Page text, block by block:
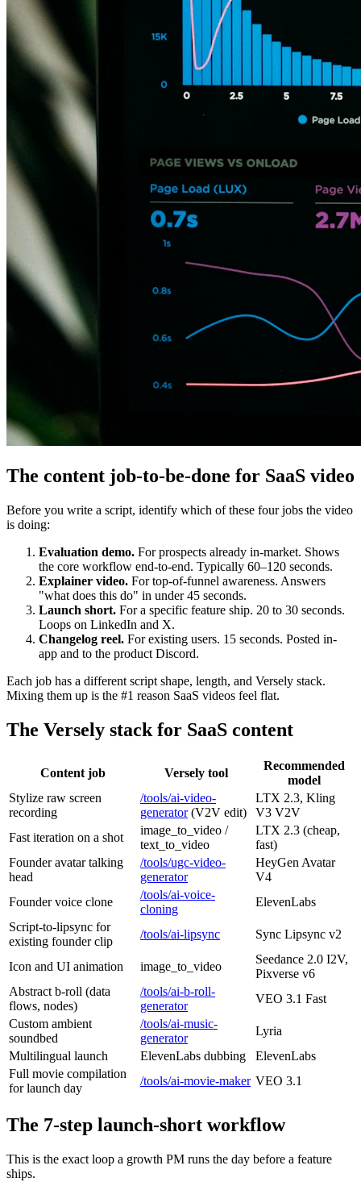
The content job-to-be-done for SaaS video
Before you write a script, identify which of these four jobs the video
is doing:
Evaluation demo. For prospects already in-market. Shows
the core workflow end-to-end. Typically 60–120 seconds.
Explainer video. For top-of-funnel awareness. Answers
"what does this do" in under 45 seconds.
Launch short. For a specific feature ship. 20 to 30 seconds.
Loops on LinkedIn and X.
Changelog reel. For existing users. 15 seconds. Posted in-
app and to the product Discord.
Each job has a different script shape, length, and Versely stack.
Mixing them up is the #1 reason SaaS videos feel flat.
The Versely stack for SaaS content
Content job Versely tool
Recommended
model
Stylize raw screen
recording
/tools/ai-video-
generator(V2V edit)
LTX 2.3, Kling
V3 V2V
Fast iteration on a shot
image_to_video /
text_to_video
LTX 2.3 (cheap,
fast)
Founder avatar talking
head
/tools/ugc-video-
generator
HeyGen Avatar
V4
Founder voice clone
/tools/ai-voice-
cloning
ElevenLabs
Script-to-lipsync for
existing founder clip
/tools/ai-lipsync Sync Lipsync v2
Icon and UI animation image_to_video
Seedance 2.0 I2V,
Pixverse v6
Abstract b-roll (data
flows, nodes)
/tools/ai-b-roll-
generator
VEO 3.1 Fast
Custom ambient
soundbed
/tools/ai-music-
generator
Lyria
Multilingual launch
ElevenLabs dubbing
ElevenLabs
Full movie compilation
for launch day
/tools/ai-movie-maker VEO 3.1
The 7-step launch-short workflow
This is the exact loop a growth PM runs the day before a feature
ships.